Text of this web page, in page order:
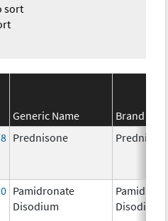
sort
Generic Name
Brand
Prednisone
Pamidronate
Disodium
Disodium